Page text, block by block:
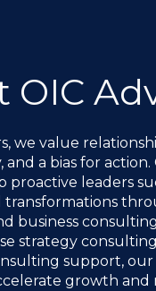
OIC
we value
a bias for
proactive leaders
transformations
business
strategy
support,
growth and